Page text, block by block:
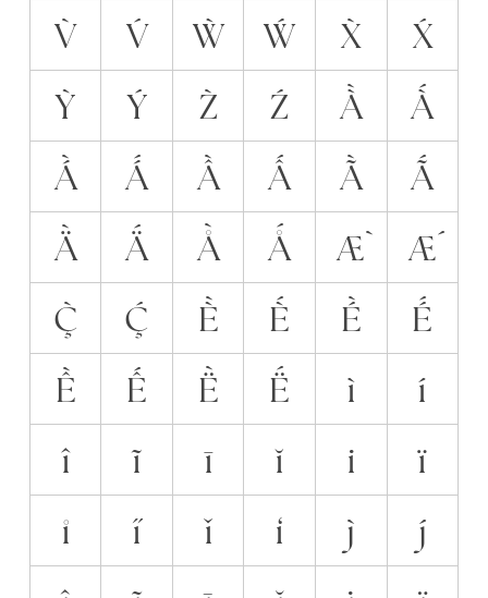
V̀
V́ Ẁ Ẃ X̀
X́
Ỳ
Ý Z̀ Ź À̀
À́
Á̀
Á́ Ầ Ấ Ã̀
Ã́
Ä̀
Ä́ Å̀ Ǻ Æ̀
Ǽ
Ç̀
Ḉ È̀ È́ É̀
É́
Ề
Ế Ë̀ Ë́ ì
í
î
ĩ ī ĭ i̇
ï
i̊
i̋ ǐ i̒ j̀
j́